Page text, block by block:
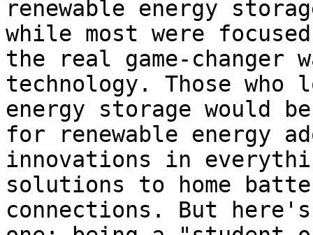
renewable energy
while most were
the real game-changer
technology. Those who
energy storage would
for renewable energy
innovations in
solutions to home
connections. But